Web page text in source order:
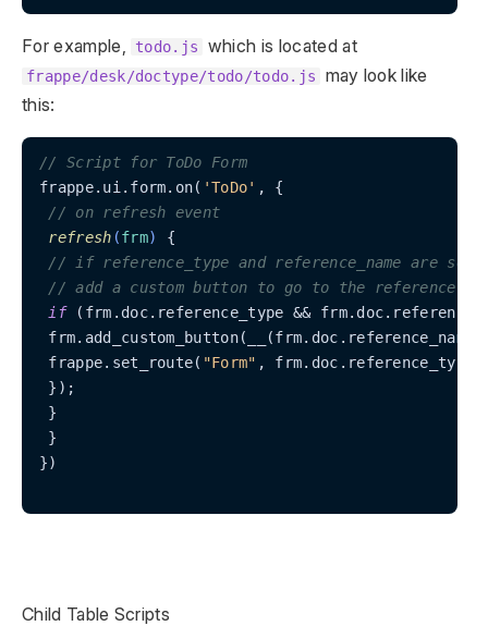
For example, todo.js which is located at
frappe/desk/doctype/todo/todo.js
may look like
this:
// Script for ToDo Form
frappe.ui.form.on( 'ToDo' , {
// on refresh event
refresh (frm)
{
// if reference_type and reference_name are set,
// add a custom button to go to the reference
if (frm.doc.reference_type &&
frappe.set_route( "Form" , frm.doc.reference_type,
});
}
}
})
Child Table Scripts